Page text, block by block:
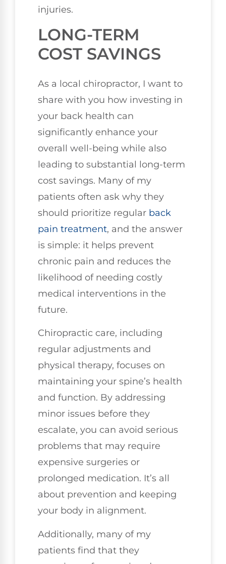
injuries.
LONG-TERM
COST SAVINGS
As a local chiropractor, I want to
share with you how investing in
your back health can
significantly enhance your
overall well-being while also
leading to substantial long-term
cost savings. Many of my
patients often ask why they
should prioritize regular back
pain treatment, and the answer
is simple: it helps prevent
chronic pain and reduces the
likelihood of needing costly
medical interventions in the
future.
Chiropractic care, including
regular adjustments and
physical therapy, focuses on
maintaining your spine’s health
and function. By addressing
minor issues before they
escalate, you can avoid serious
problems that may require
expensive surgeries or
prolonged medication. It’s all
about prevention and keeping
your body in alignment.
Additionally, many of my
patients find that they